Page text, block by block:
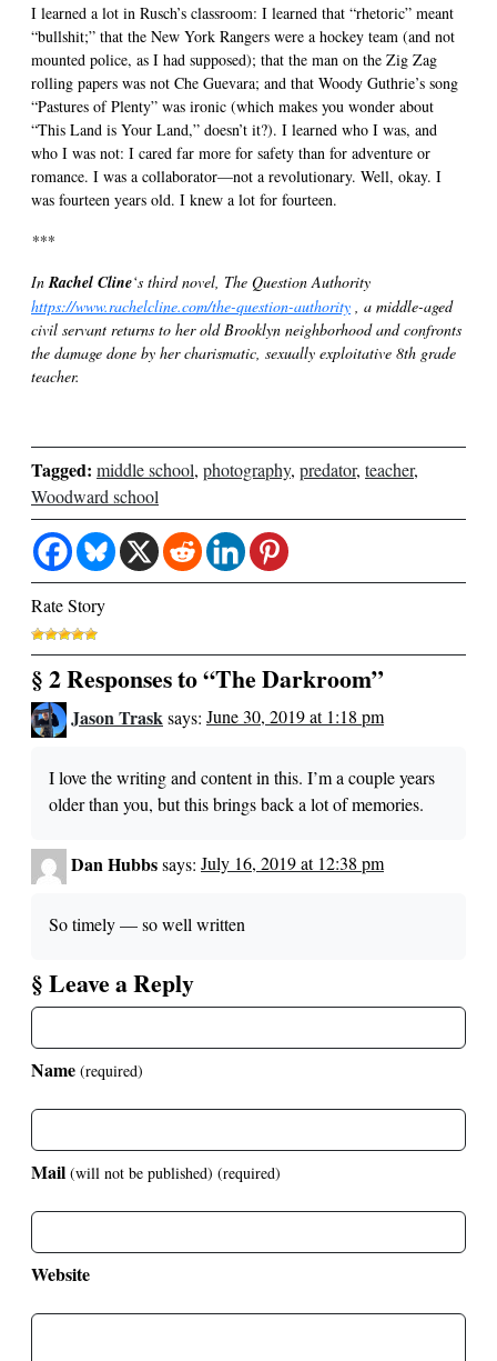
I learned a lot in Rusch’s classroom: I learned that “rhetoric” meant
“bullshit;” that the New York Rangers were a hockey team (and not
mounted police, as I had supposed); that the man on the Zig Zag
rolling papers was not Che Guevara; and that Woody Guthrie’s song
“Pastures of Plenty” was ironic (which makes you wonder about
“This Land is Your Land,” doesn’t it?). I learned who I was, and
who I was not: I cared far more for safety than for adventure or
romance. I was a collaborator—not a revolutionary. Well, okay. I
was fourteen years old. I knew a lot for fourteen.
***
In Rachel Cline‘s third novel, The Question Authority
https://www.rachelcline.com/the-question-authority , a middle-aged
civil servant returns to her old Brooklyn neighborhood and confronts
the damage done by her charismatic, sexually exploitative 8th grade
teacher.
Tagged: middle school, photography, predator, teacher,
Woodward school
Rate Story
§ 2 Responses to “The Darkroom”
Jason Trask says: June 30, 2019 at 1:18 pm
I love the writing and content in this. I’m a couple years
older than you, but this brings back a lot of memories.
Dan Hubbssays: July 16, 2019 at 12:38 pm
So timely — so well written
§ Leave a Reply
Name (required)
Mail (will not be published) (required)
Website